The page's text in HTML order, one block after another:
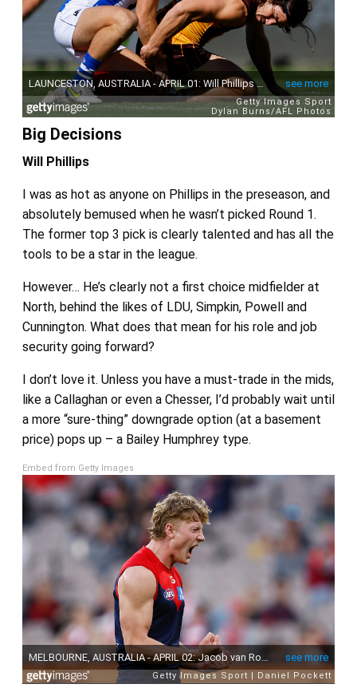
Big Decisions
Will Phillips
I was as hot as anyone on Phillips in the preseason, and
absolutely bemused when he wasn’t picked Round 1.
The former top 3 pick is clearly talented and has all the
tools to be a star in the league.
However… He’s clearly not a first choice midfielder at
North, behind the likes of LDU, Simpkin, Powell and
Cunnington. What does that mean for his role and job
security going forward?
I don’t love it. Unless you have a must-trade in the mids,
like a Callaghan or even a Chesser, I’d probably wait until
a more “sure-thing” downgrade option (at a basement
price) pops up – a Bailey Humphrey type.
Embed from Getty Images